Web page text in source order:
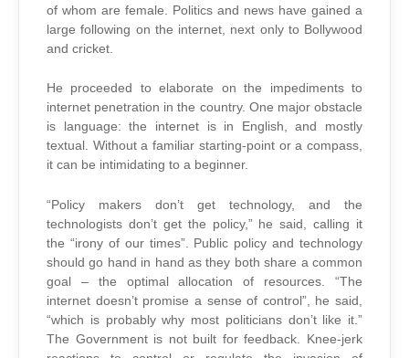
of whom are female. Politics and news have gained a
large following on the internet, next only to Bollywood
and cricket.
He proceeded to elaborate on the impediments to
internet penetration in the country. One major obstacle
is language: the internet is in English, and mostly
textual. Without a familiar starting-point or a compass,
it can be intimidating to a beginner.
“Policy makers don’t get technology, and the
technologists don’t get the policy,” he said, calling it
the “irony of our times”. Public policy and technology
should go hand in hand as they both share a common
goal – the optimal allocation of resources. “The
internet doesn’t promise a sense of control”, he said,
“which is probably why most politicians don’t like it.”
The Government is not built for feedback. Knee-jerk